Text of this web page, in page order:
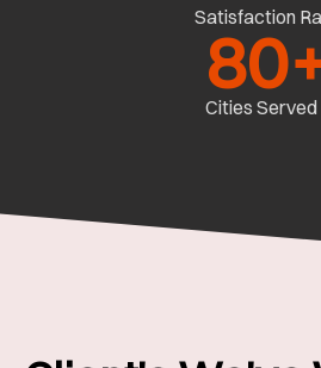
Satisfaction
Cities Served
80